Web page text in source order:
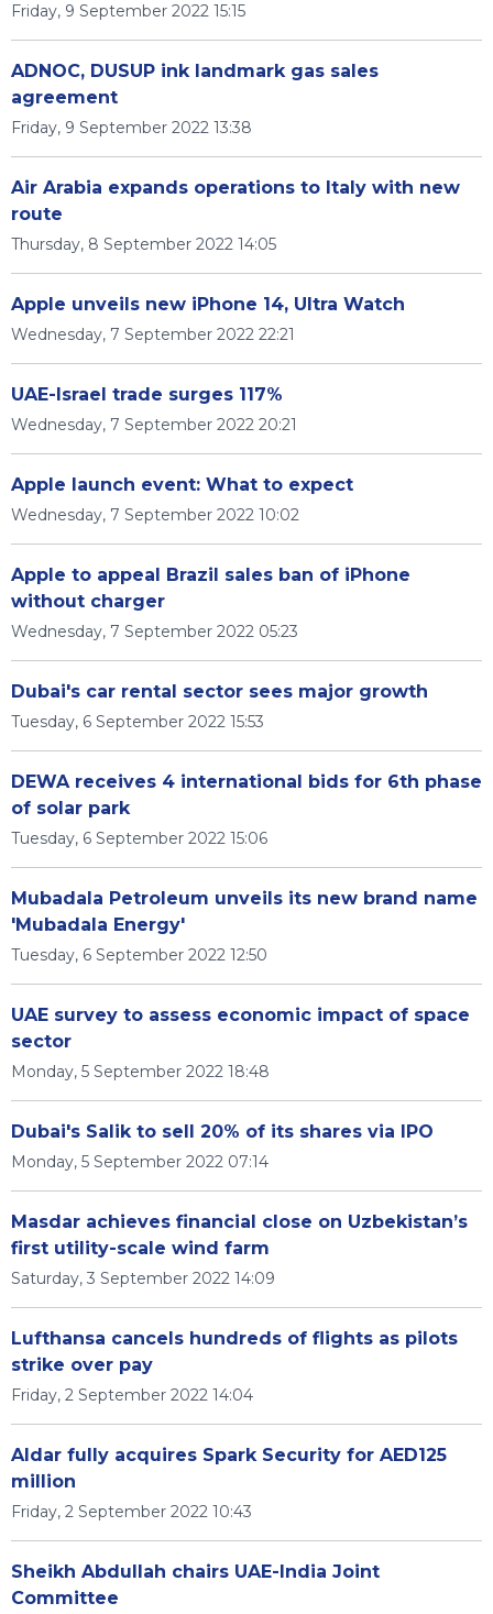
Friday, 9 September 2022 15:15
ADNOC, DUSUP ink landmark gas sales
agreement
Friday, 9 September 2022 13:38
Air Arabia expands operations to Italy with new
route
Thursday, 8 September 2022 14:05
Apple unveils new iPhone 14, Ultra Watch
Wednesday, 7 September 2022 22:21
UAE-Israel trade surges 117%
Wednesday, 7 September 2022 20:21
Apple launch event: What to expect
Wednesday, 7 September 2022 10:02
Apple to appeal Brazil sales ban of iPhone
without charger
Wednesday, 7 September 2022 05:23
Dubai's car rental sector sees major growth
Tuesday, 6 September 2022 15:53
DEWA receives 4 international bids for 6th phase
of solar park
Tuesday, 6 September 2022 15:06
Mubadala Petroleum unveils its new brand name
'Mubadala Energy'
Tuesday, 6 September 2022 12:50
UAE survey to assess economic impact of space
sector
Monday, 5 September 2022 18:48
Dubai's Salik to sell 20% of its shares via IPO
Monday, 5 September 2022 07:14
Masdar achieves financial close on Uzbekistan’s
first utility-scale wind farm
Saturday, 3 September 2022 14:09
Lufthansa cancels hundreds of flights as pilots
strike over pay
Friday, 2 September 2022 14:04
Aldar fully acquires Spark Security for AED125
million
Friday, 2 September 2022 10:43
Sheikh Abdullah chairs UAE-India Joint
Committee